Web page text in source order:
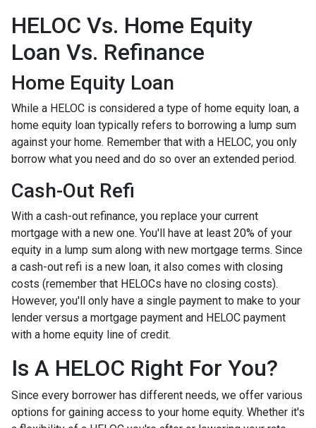
HELOC Vs. Home Equity
Loan Vs. Refinance
Home Equity Loan
While a HELOC is considered a type of home equity loan, a
home equity loan typically refers to borrowing a lump sum
against your home. Remember that with a HELOC, you only
borrow what you need and do so over an extended period.
Cash-Out Refi
With a cash-out refinance, you replace your current
mortgage with a new one. You'll have at least 20% of your
equity in a lump sum along with new mortgage terms. Since
a cash-out refi is a new loan, it also comes with closing
costs (remember that HELOCs have no closing costs).
However, you'll only have a single payment to make to your
lender versus a mortgage payment and HELOC payment
with a home equity line of credit.
Is A HELOC Right For You?
Since every borrower has different needs, we offer various
options for gaining access to your home equity. Whether it's